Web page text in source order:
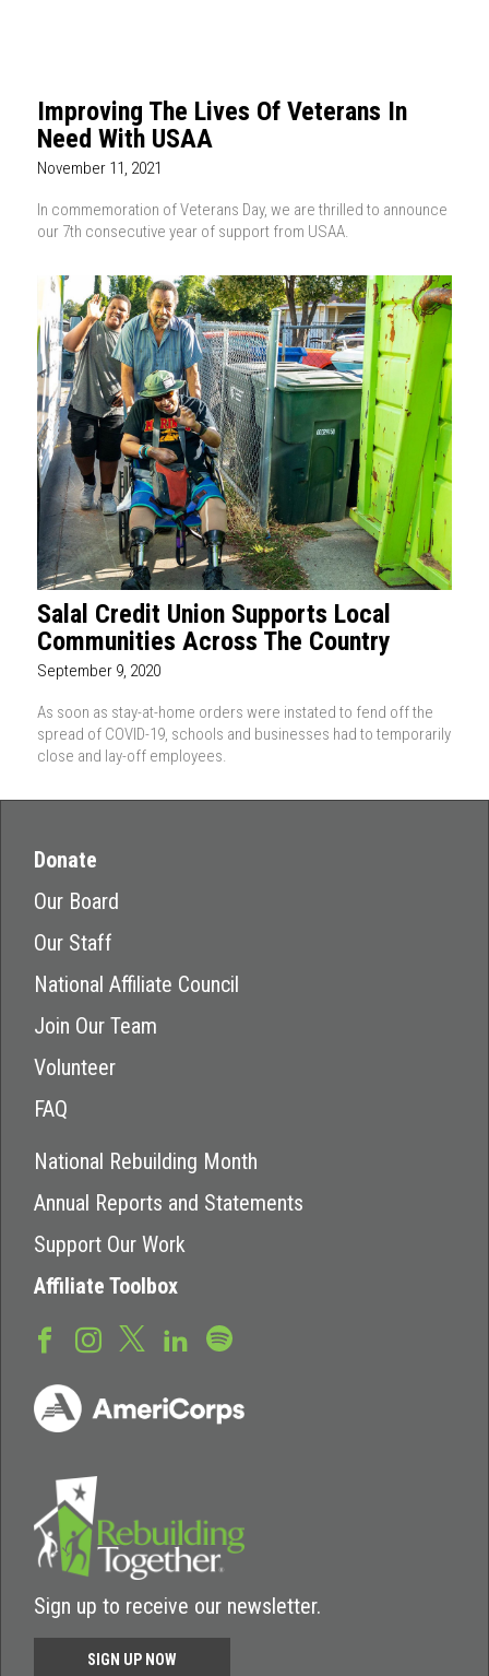
Improving The Lives Of Veterans In
Need With USAA
November 11, 2021
In commemoration of Veterans Day, we are thrilled to announce
our 7th consecutive year of support from USAA.
Salal Credit Union Supports Local
Communities Across The Country
September 9, 2020
As soon as stay-at-home orders were instated to fend off the
spread of COVID-19, schools and businesses had to temporarily
close and lay-off employees.
Donate
Our Board
Our Staff
National Affiliate Council
Join Our Team
Volunteer
FAQ
National Rebuilding Month
Annual Reports and Statements
Support Our Work
Affiliate Toolbox
Sign up to receive our newsletter.
SIGN UP NOW